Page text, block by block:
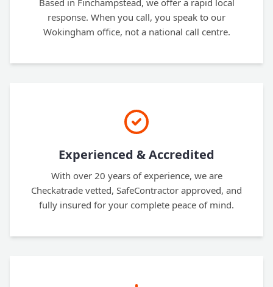
Based in Finchampstead, we offer a rapid local
response. When you call, you speak to our
Wokingham office, not a national call centre.
Experienced & Accredited
With over 20 years of experience, we are
Checkatrade vetted, SafeContractor approved, and
fully insured for your complete peace of mind.